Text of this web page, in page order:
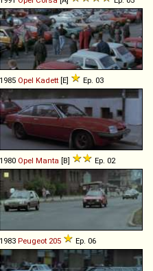
1985 Opel Kadett [E] Ep. 03
1980 Opel Manta [B] Ep. 02
1983 Peugeot 205 Ep. 06